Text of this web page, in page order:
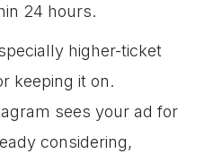
24 hours.
higher-ticket
keeping it on.
sees your ad for
considering,